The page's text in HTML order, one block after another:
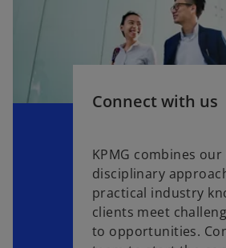
Connect with us
KPMG combines
disciplinary
practical industry
clients meet
to opportunities.